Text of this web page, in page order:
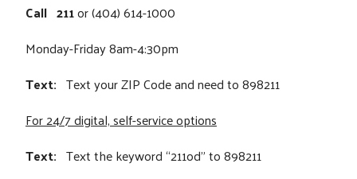
Call 211or (404) 614-1000
Monday-Friday 8am-4:30pm
Text: Text your ZIP Code and need to 898211
For 24/7 digital, self-service options
Text: Text the keyword “211od” to 898211